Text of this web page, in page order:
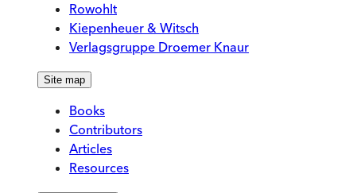
Rowohlt
Kiepenheuer & Witsch
Verlagsgruppe Droemer Knaur
Site map
Books
Contributors
Articles
Resources